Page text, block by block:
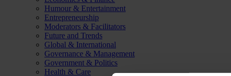
Humour & Entertainment
Entrepreneurship
Moderators & Facilitators
Future and Trends
Global & International
Governance & Management
Government & Politics
Health & Care